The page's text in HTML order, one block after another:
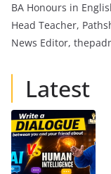
BA Honours in
Head Teacher,
News Editor,
Latest